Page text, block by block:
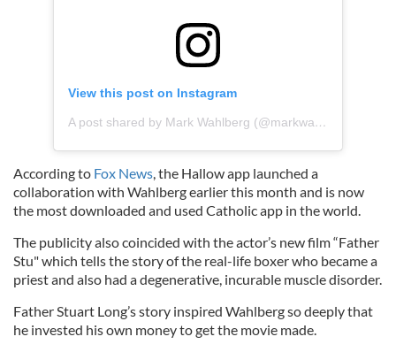
View this post on Instagram
A post shared by Mark Wahlberg (@markwahlberg)
According to Fox News, the Hallow app launched a
collaboration with Wahlberg earlier this month and is now
the most downloaded and used Catholic app in the world.
The publicity also coincided with the actor’s new film “Father
Stu" which tells the story of the real-life boxer who became a
priest and also had a degenerative, incurable muscle disorder.
Father Stuart Long’s story inspired Wahlberg so deeply that
he invested his own money to get the movie made.